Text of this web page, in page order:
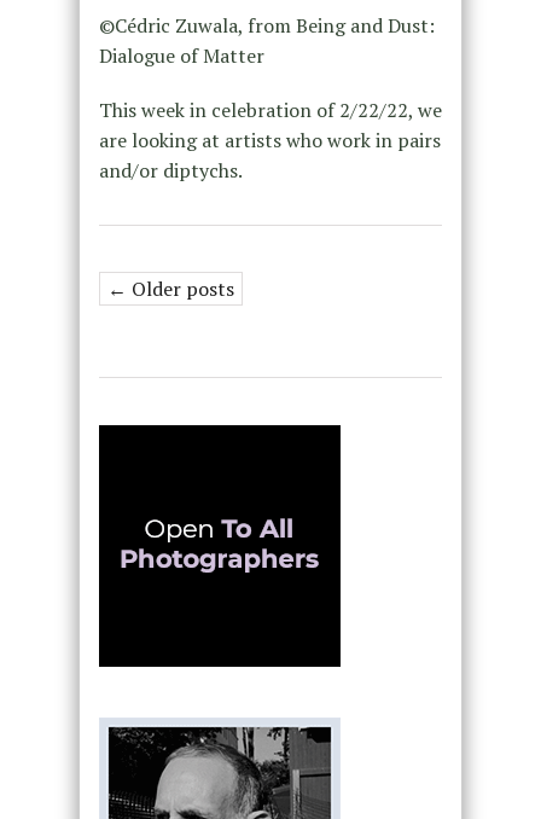
©Cédric Zuwala, from Being and Dust:
Dialogue of Matter
This week in celebration of 2/22/22, we
are looking at artists who work in pairs
and/or diptychs.
← Older posts